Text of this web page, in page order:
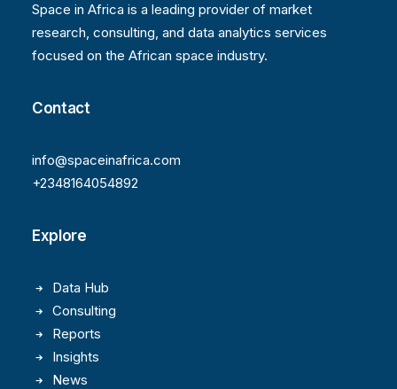
Space in Africa is a leading provider of market
research, consulting, and data analytics services
focused on the African space industry.
Contact
info@spaceinafrica.com
+2348164054892
Explore
Data Hub
Consulting
Reports
Insights
News